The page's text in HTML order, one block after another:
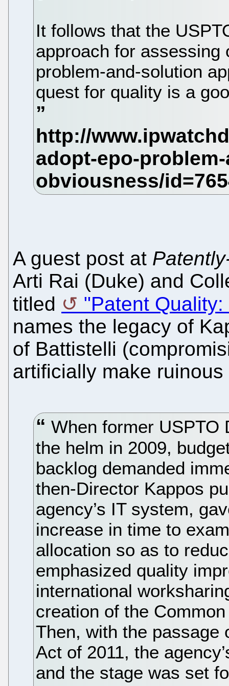
It follows that the
approach for assessing
problem-and-solution
quest for quality is a
A guest post at
Arti Rai (Duke) and
titled
"Patent
names the legacy of
of Battistelli
artificially make ruinous
When former USPTO
the helm in 2009,
backlog demanded
then-Director Kappos
agency’s IT system,
increase in time to
allocation so as to
emphasized quality
international
creation of the
Then, with the passage
Act of 2011, the
and the stage was set